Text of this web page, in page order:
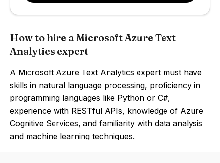
How to hire a Microsoft Azure Text
Analytics expert
A Microsoft Azure Text Analytics expert must have
skills in natural language processing, proficiency in
programming languages like Python or C#,
experience with RESTful APIs, knowledge of Azure
Cognitive Services, and familiarity with data analysis
and machine learning techniques.